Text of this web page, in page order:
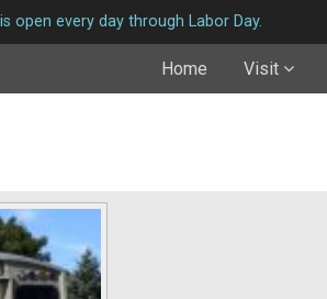
open every day through Labor Day.
Home Visit